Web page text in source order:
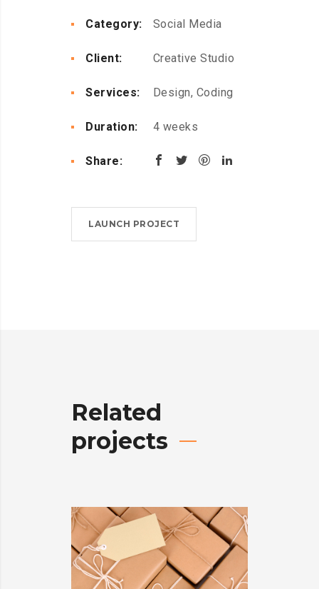
Category: Social Media
Client: Creative Studio
Services: Design, Coding
Duration: 4 weeks
Share:
LAUNCH PROJECT
Related
projects